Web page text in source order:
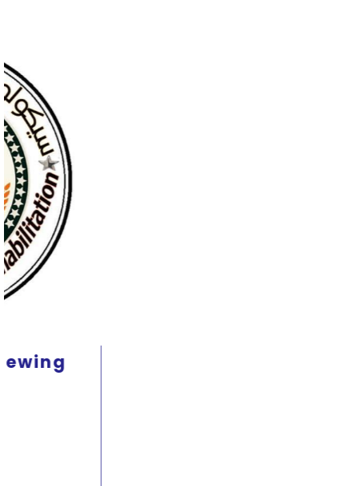
Therapeutic nutrition course
and its relationship to mental